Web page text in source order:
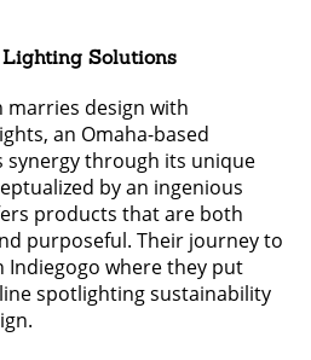
Solutions
design with
an Omaha-based
synergy through its unique
by an ingenious
products that are both
purposeful. Their journey to
Indiegogo where they put
spotlighting sustainability